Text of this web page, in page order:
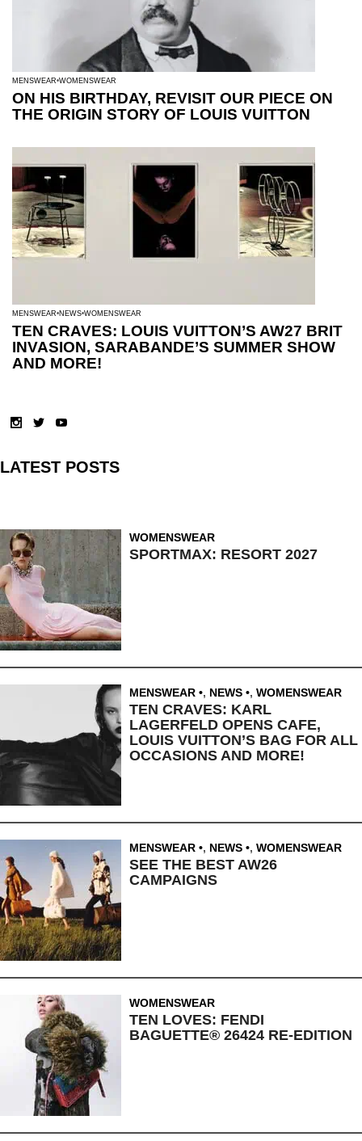
MENSWEAR WOMENSWEAR
ON HIS BIRTHDAY, REVISIT OUR PIECE ON
THE ORIGIN STORY OF LOUIS VUITTON
MENSWEAR NEWS WOMENSWEAR
TEN CRAVES: LOUIS VUITTON’S AW27 BRIT
INVASION, SARABANDE’S SUMMER SHOW
AND MORE!
LATEST POSTS
WOMENSWEAR
SPORTMAX: RESORT 2027
MENSWEAR , NEWS , WOMENSWEAR
TEN CRAVES: KARL
LAGERFELD OPENS CAFE,
LOUIS VUITTON’S BAG FOR ALL
OCCASIONS AND MORE!
MENSWEAR , NEWS , WOMENSWEAR
SEE THE BEST AW26
CAMPAIGNS
WOMENSWEAR
TEN LOVES: FENDI
BAGUETTE® 26424 RE-EDITION